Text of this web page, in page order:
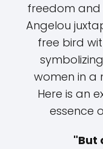
freedom and
Angelou
free bird
women in a
Here is an
essence
"But